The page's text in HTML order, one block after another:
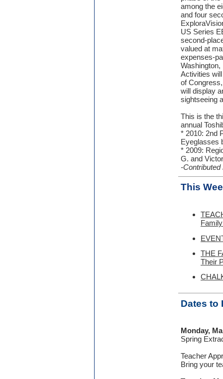
among the
and four
US Series
second-
valued at
expenses-
Activities
of
will display
sightseeing
This is the
annual
* 2010: 2nd
Eyeglasses
* 2009:
G. and
-
This
Family
THE
Their
Dates to
Monday,
Spring
Teacher
Bring your